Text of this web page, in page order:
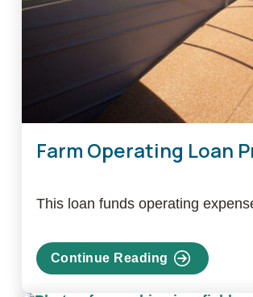
Farm Operating Loan
This loan funds operating
Continue Reading
about